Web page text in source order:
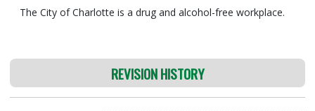
The City of Charlotte is a drug and alcohol-free workplace.
REVISION HISTORY